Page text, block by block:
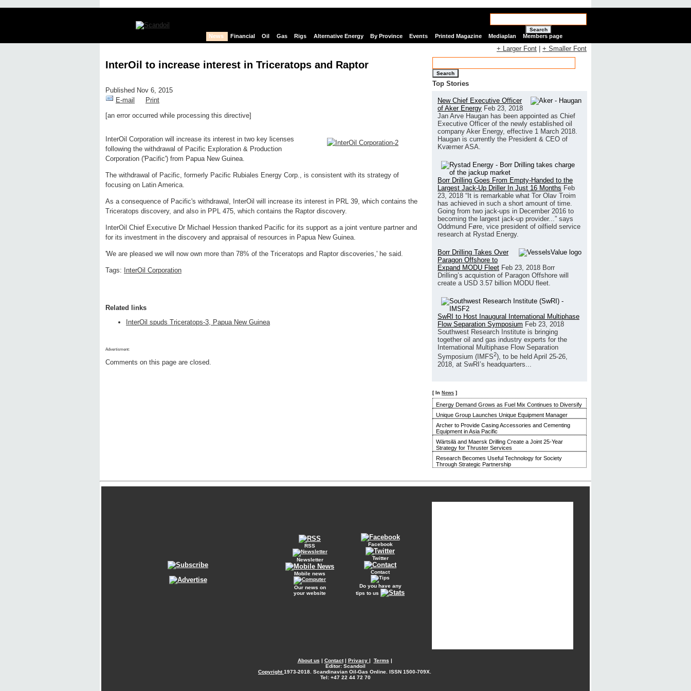
Search
News Financial Oil Gas Rigs Alternative Energy By Province Events Printed Magazine Mediaplan Members page
InterOil to increase interest in Triceratops and Raptor
Published Nov 6, 2015
E-mail
Print
[an error occurred while processing this directive]
InterOil Corporation will increase its interest in two key licenses
following the withdrawal of Pacific Exploration & Production
Corporation ('Pacific') from Papua New Guinea.
The withdrawal of Pacific, formerly Pacific Rubiales Energy Corp., is consistent with its strategy of
focusing on Latin America.
As a consequence of Pacific's withdrawal, InterOil will increase its interest in PRL 39, which contains the
Triceratops discovery, and also in PPL 475, which contains the Raptor discovery.
InterOil Chief Executive Dr Michael Hession thanked Pacific for its support as a joint venture partner and
for its investment in the discovery and appraisal of resources in Papua New Guinea.
'We are pleased we will now own more than 78% of the Triceratops and Raptor discoveries,' he said.
Tags: InterOil Corporation
Related links
InterOil spuds Triceratops-3, Papua New Guinea
Advertisment:
Comments on this page are closed.
+ Larger Font + Smaller Font
Search
Top Stories
New Chief Executive Officer
of Aker Energy Feb 23, 2018
Jan Arve Haugan has been appointed as Chief
Executive Officer of the newly established oil
company Aker Energy, effective 1 March 2018.
Haugan is currently the President & CEO of
Kværner ASA.
Borr Drilling Goes From Empty-Handed to the
Largest Jack-Up Driller In Just 16 Months Feb
23, 2018 “It is remarkable what Tor Olav Troim
has achieved in such a short amount of time.
Going from two jack-ups in December 2016 to
becoming the largest jack-up provider...” says
Oddmund Føre, vice president of oilfield service
research at Rystad Energy.
Borr Drilling Takes Over
Paragon Offshore to
Expand MODU Fleet Feb 23, 2018 Borr
Drilling’s acquistion of Paragon Offshore will
create a USD 3.57 billion MODU fleet.
SwRI to Host Inaugural International Multiphase
Flow Separation Symposium Feb 23, 2018
Southwest Research Institute is bringing
together oil and gas industry experts for the
International Multiphase Flow Separation
Symposium (IMFS2), to be held April 25-26,
2018, at SwRI’s headquarters...
[ In News ]
Energy Demand Grows as Fuel Mix Continues to Diversify
Unique Group Launches Unique Equipment Manager
Archer to Provide Casing Accessories and Cementing
Equipment in Asia Pacific
Wärtsilä and Maersk Drilling Create a Joint 25-Year
Strategy for Thruster Services
Research Becomes Useful Technology for Society
Through Strategic Partnership
RSS
Newsletter
Mobile news
Our news on
your website
Facebook
Twitter
Contact
Do you have any
tips to us
About us | Contact| Privacy | Terms |
Editor: Scandoil
Copyright1973-2018. Scandinavian Oil-Gas Online. ISSN 1500-709X.
Tel: +47 22 44 72 70